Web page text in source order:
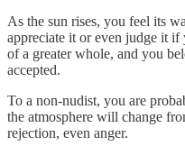
As the sun rises, you feel its
appreciate it or even judge it if
of a greater whole, and you
accepted.
To a non-nudist, you are
the atmosphere will change
rejection, even anger.